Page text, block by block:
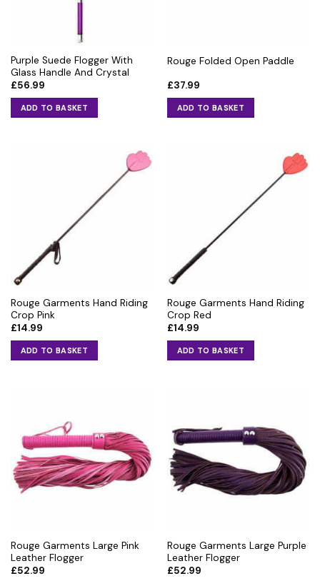
Purple Suede Flogger With
Glass Handle And Crystal
£56.99
ADD TO BASKET
Rouge Folded Open Paddle
£37.99
ADD TO BASKET
Rouge Garments Hand Riding
Crop Pink
£14.99
ADD TO BASKET
Rouge Garments Hand Riding
Crop Red
£14.99
ADD TO BASKET
Rouge Garments Large Pink
Leather Flogger
£52.99
Rouge Garments Large Purple
Leather Flogger
£52.99